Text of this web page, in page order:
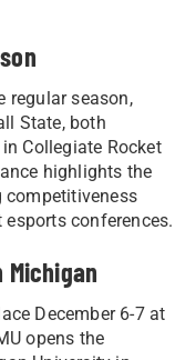
regular season,
State, both
Collegiate Rocket
highlights the
competitiveness
conferences.
Michigan
December 6-7 at
opens the